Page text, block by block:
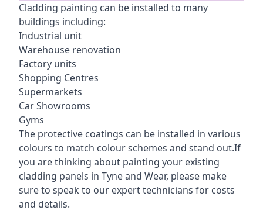
Cladding painting can be installed to many
buildings including:
Industrial unit
Warehouse renovation
Factory units
Shopping Centres
Supermarkets
Car Showrooms
Gyms
The protective coatings can be installed in various
colours to match colour schemes and stand out.If
you are thinking about painting your existing
cladding panels in Tyne and Wear, please make
sure to speak to our expert technicians for costs
and details.